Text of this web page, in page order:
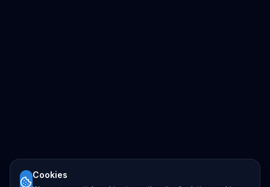
Cookies